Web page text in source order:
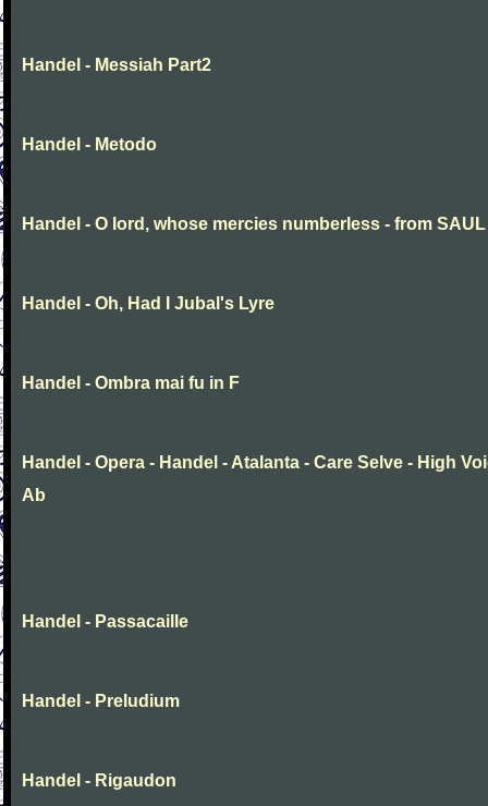
Handel - Messiah Part2
Handel - Metodo
Handel - O lord, whose mercies numberless - from SAUL
Handel - Oh, Had I Jubal's Lyre
Handel - Ombra mai fu in F
Handel - Opera - Handel - Atalanta - Care Selve - High
Ab
Handel - Passacaille
Handel - Preludium
Handel - Rigaudon